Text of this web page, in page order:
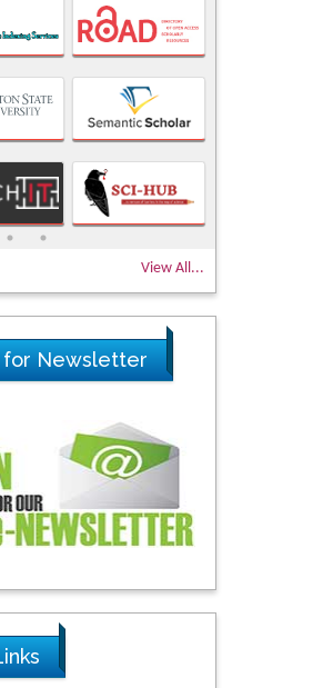
View All...
for Newsletter